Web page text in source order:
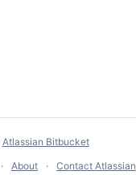
Atlassian Bitbucket
About Contact Atlassian